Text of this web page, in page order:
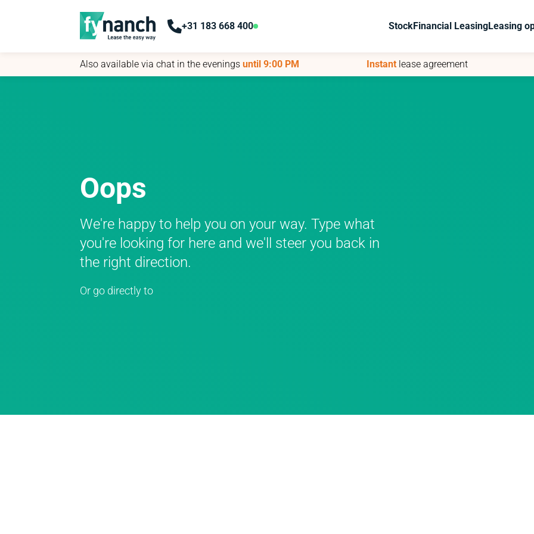
+31 183 668 400 StockFinancial LeasingLeasing
Also available via chat in the eveningsuntil 9:00 PM Instantlease agreement
+31 183 668 400 StockFinancial LeasingLeasing
Also available via chat in the eveningsuntil 9:00 PM Instantlease agreement
Oops
We're happy to help you on your way. Type what
you're looking for here and we'll steer you back in
the right direction.
Or go directly to